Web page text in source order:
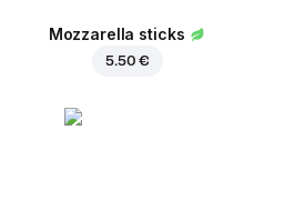
Mozzarella sticks
5.50 €